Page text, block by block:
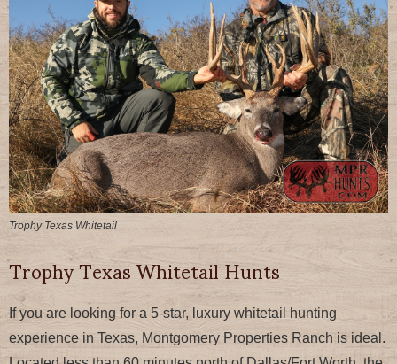
Trophy Texas Whitetail
Trophy Texas Whitetail Hunts
If you are looking for a 5-star, luxury whitetail hunting
experience in Texas, Montgomery Properties Ranch is ideal.